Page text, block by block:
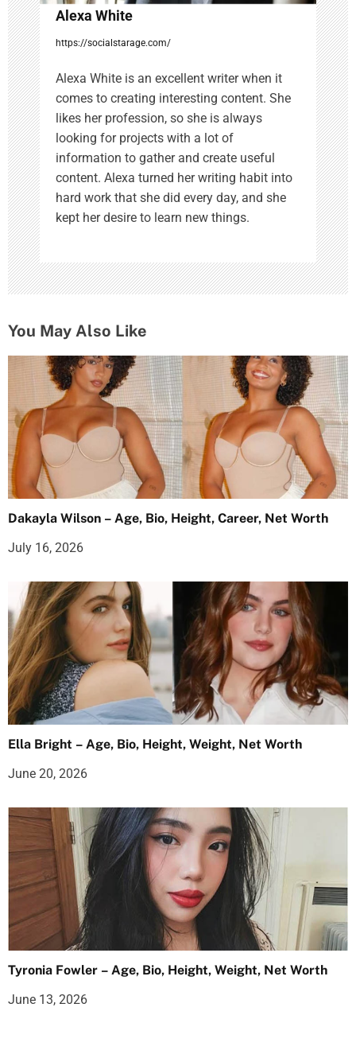
Alexa White
https://socialstarage.com/
Alexa White is an excellent writer when it
comes to creating interesting content. She
likes her profession, so she is always
looking for projects with a lot of
information to gather and create useful
content. Alexa turned her writing habit into
hard work that she did every day, and she
kept her desire to learn new things.
You May Also Like
Dakayla Wilson – Age, Bio, Height, Career, Net Worth
July 16, 2026
Ella Bright – Age, Bio, Height, Weight, Net Worth
June 20, 2026
Tyronia Fowler – Age, Bio, Height, Weight, Net Worth
June 13, 2026